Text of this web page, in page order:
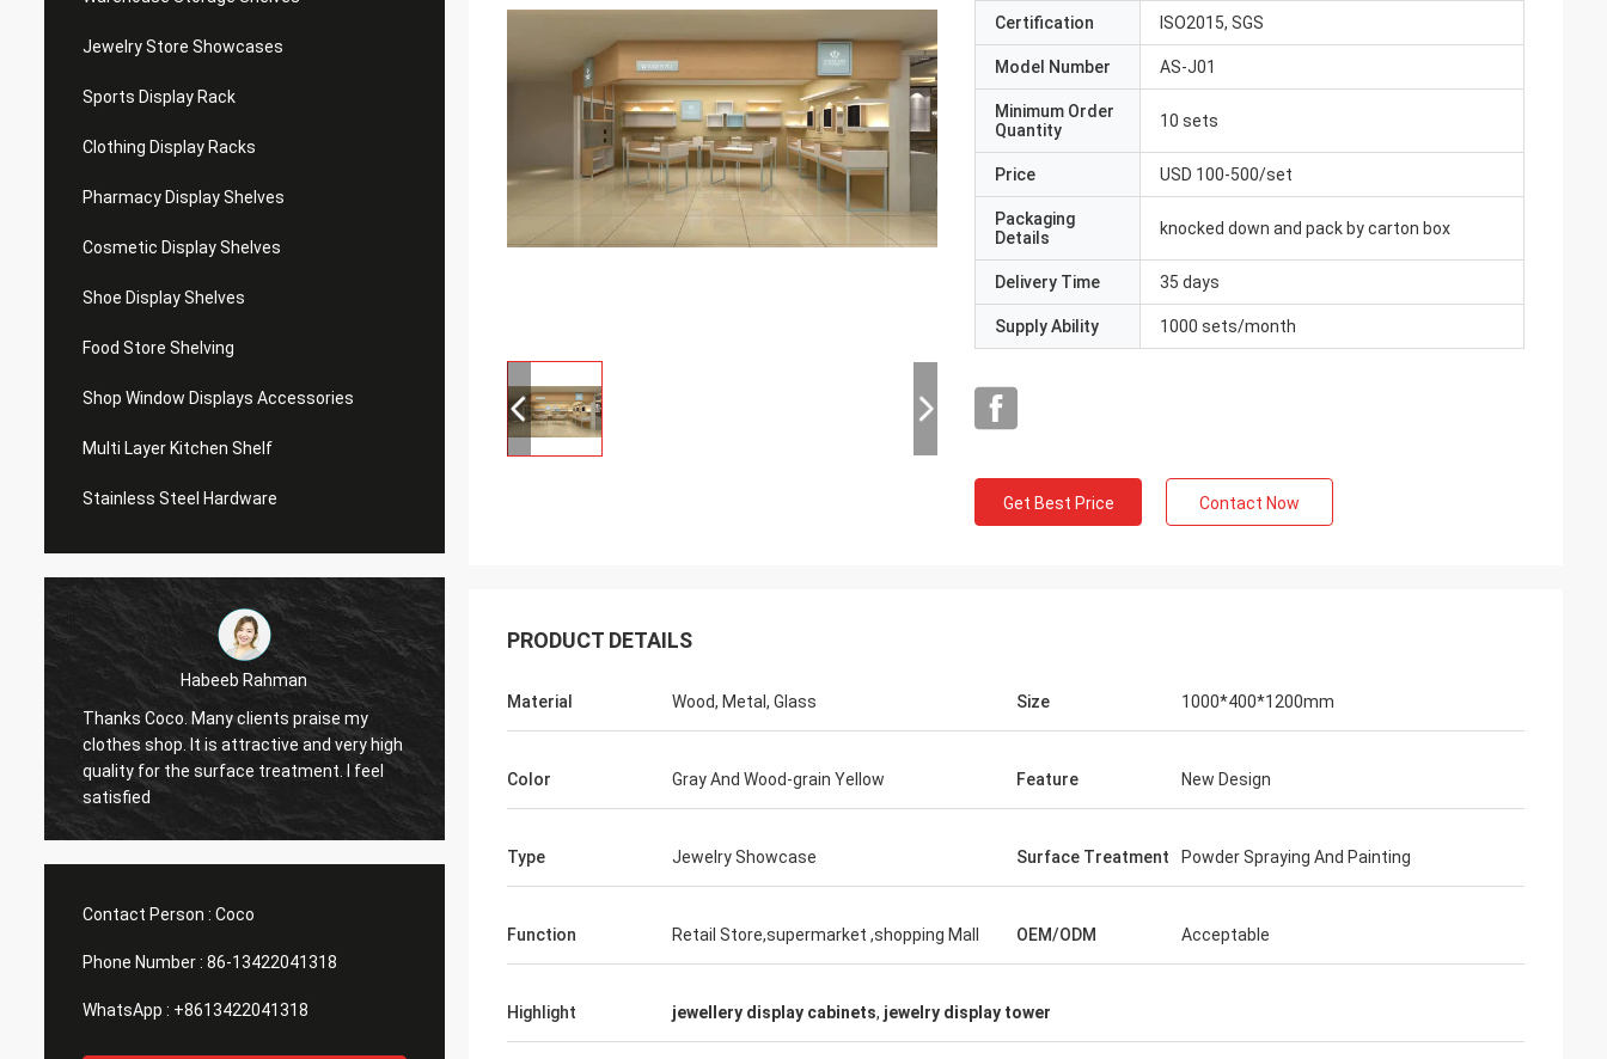
Jewelry Store Showcases
Sports Display Rack
Clothing Display Racks
Pharmacy Display Shelves
Cosmetic Display Shelves
Shoe Display Shelves
Food Store Shelving
Shop Window Displays Accessories
Multi Layer Kitchen Shelf
Stainless Steel Hardware
Marco galletti
You always done a good job for me! The
Christmas shop window display shelves
have arrived. After installing, we will send
you pictures. Many thanks.
planing to do a showroom for sport goods.
quality for the surface treatment. I feel
Contact Person : Coco
Phone Number : 86-13422041318
WhatsApp : +8613422041318
Certification ISO2015, SGS
Model Number AS-J01
Minimum Order
Quantity
10 sets
Price USD 100-500/set
Packaging
Details
knocked down and pack by carton box
Delivery Time 35 days
Supply Ability 1000 sets/month
Get Best Price Contact Now
PRODUCT DETAILS
Material Wood, Metal, Glass Size 1000*400*1200mm
Color Gray And Wood-grain Yellow Feature New Design
Type Jewelry Showcase Surface Treatment Powder Spraying And Painting
Function Retail Store,supermarket ,shopping Mall OEM/ODM Acceptable
Highlight jewellery display cabinets, jewelry display tower